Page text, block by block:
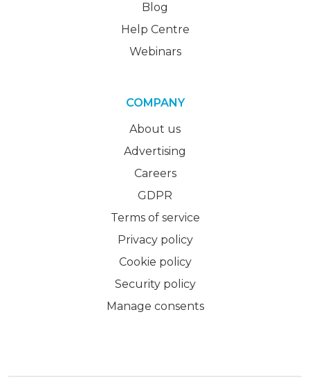
Blog
Help Centre
Webinars
COMPANY
About us
Advertising
Careers
GDPR
Terms of service
Privacy policy
Cookie policy
Security policy
Manage consents